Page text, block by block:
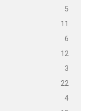
5
11
6
12
3
22
4